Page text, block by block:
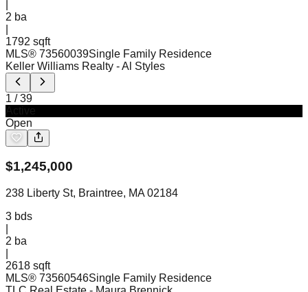
2 ba
1792 sqft
MLS® 73560039Single Family Residence
Keller Williams Realty - Al Styles
1 /39
Open
$1,245,000
238 Liberty St, Braintree, MA 02184
3 bds
2 ba
2618 sqft
MLS® 73560546Single Family Residence